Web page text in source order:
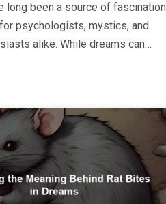
long been a source of fascination
psychologists, mystics, and
alike. While dreams can…